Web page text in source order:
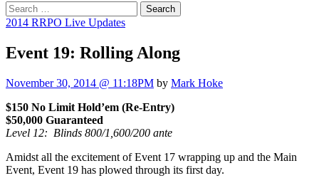
Search
for:
2014 RRPO Live Updates
Event 19: Rolling Along
November 30, 2014 @ 11:18PM by Mark Hoke
$150 No Limit Hold’em (Re-Entry)
$50,000 Guaranteed
Level 12: Blinds 800/1,600/200 ante
Amidst all the excitement of Event 17 wrapping up and the Main
Event, Event 19 has plowed through its first day.